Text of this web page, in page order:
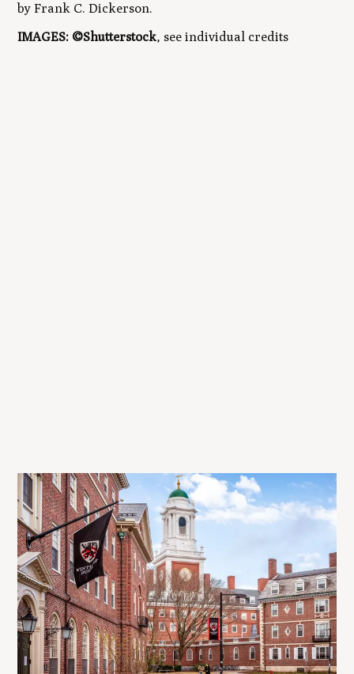
by Frank C. Dickerson.
IMAGES: ©Shutterstock, see individual credits